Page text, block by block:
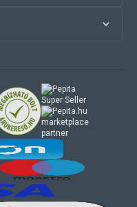
marketplace
partner